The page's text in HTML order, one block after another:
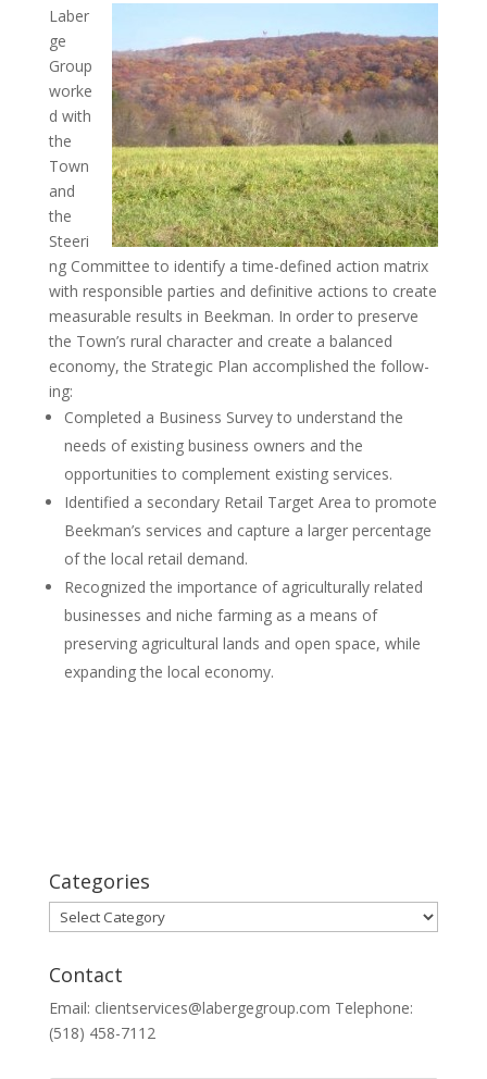
Laber
ge
Group
worke
d with
the
Town
and
the
Steeri
ng Committee to identify a time-defined action matrix
with responsible parties and definitive actions to create
measurable results in Beekman. In order to preserve
the Town’s rural character and create a balanced
economy, the Strategic Plan accomplished the follow-
ing:
Completed a Business Survey to understand the
needs of existing business owners and the
opportunities to complement existing services.
Identified a secondary Retail Target Area to promote
Beekman’s services and capture a larger percentage
of the local retail demand.
Recognized the importance of agriculturally related
businesses and niche farming as a means of
preserving agricultural lands and open space, while
expanding the local economy.
Categories
Categories
Contact
Email: clientservices@labergegroup.com Telephone:
(518) 458-7112